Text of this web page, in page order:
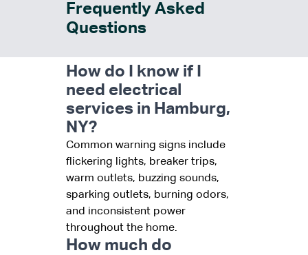
Frequently Asked
Questions
How do I know if I
need electrical
services in Hamburg,
NY?
Common warning signs include
flickering lights, breaker trips,
warm outlets, buzzing sounds,
sparking outlets, burning odors,
and inconsistent power
throughout the home.
How much do